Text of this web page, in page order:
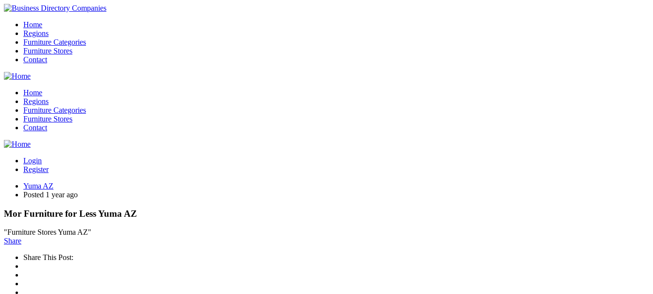
Home
Regions
Furniture Categories
Furniture Stores
Contact
Home
Regions
Furniture Categories
Furniture Stores
Contact
Login
Register
Yuma AZ
Posted 1 year ago
Mor Furniture for Less Yuma AZ
"Furniture Stores Yuma AZ"
Share
Share This Post: